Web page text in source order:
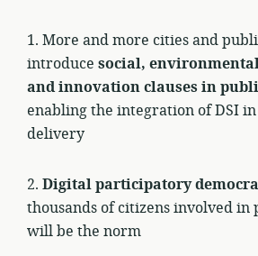
1. More and more cities and
introduce social,
and innovation clauses in
enabling the integration of DSI
delivery
2. Digital participatory
thousands of citizens involved in
will be the norm